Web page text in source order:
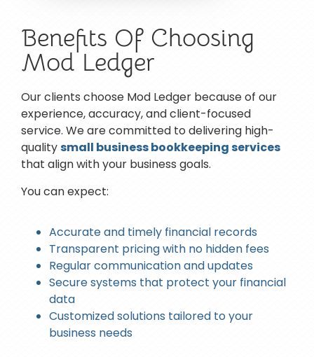
Benefits Of Choosing
Mod Ledger
Our clients choose Mod Ledger because of our
experience, accuracy, and client-focused
service. We are committed to delivering high-
qualitysmall business bookkeeping services
that align with your business goals.
You can expect:
Accurate and timely financial records
Transparent pricing with no hidden fees
Regular communication and updates
Secure systems that protect your financial
data
Customized solutions tailored to your
business needs